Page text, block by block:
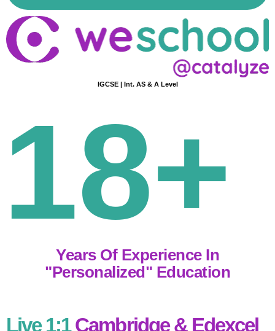
IGCSE | Int. AS & A Level
18+
Years Of Experience In
"personalized" Education
Live 1:1Cambridge & Edexcel